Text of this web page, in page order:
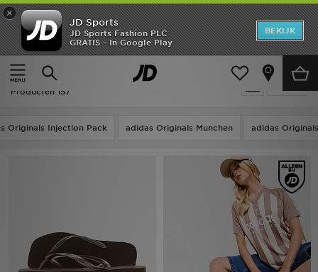
×
JD Sports
JD Sports Fashion PLC
GRATIS - In Google Play
BEKIJK
Thuis
Bruin
Bruin
Producten 157
Originals Injection Pack adidas Originals Munchen adidas
New In
Heren
Dames
Sport